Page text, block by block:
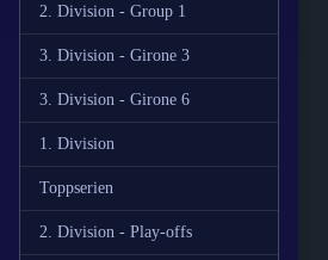
2. Division - Group 1
3. Division - Girone 3
3. Division - Girone 6
1. Division
Toppserien
2. Division - Play-offs